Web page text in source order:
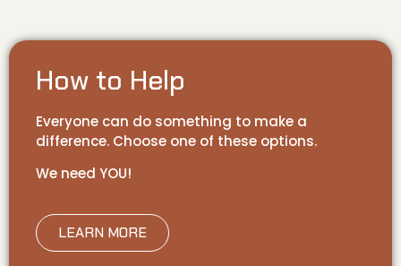
How to Help
Everyone can do something to make a
difference. Choose one of these options.
We need YOU!
LEARN MORE